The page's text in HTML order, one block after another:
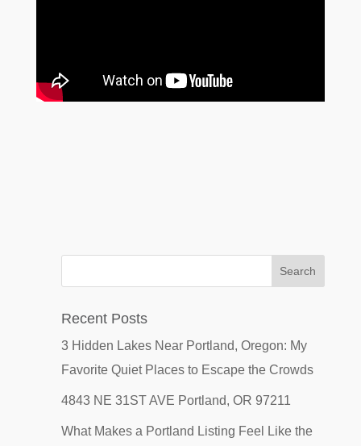
Recent Posts
3 Hidden Lakes Near Portland, Oregon: My
Favorite Quiet Places to Escape the Crowds
4843 NE 31ST AVE Portland, OR 97211
What Makes a Portland Listing Feel Like the